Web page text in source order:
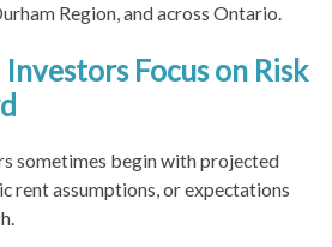
Region, and across Ontario.
Focus on Risk
sometimes begin with projected
rent assumptions, or expectations